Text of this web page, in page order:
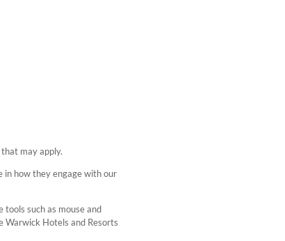
may apply.
in how they engage with our
such as mouse and
Warwick Hotels and Resorts